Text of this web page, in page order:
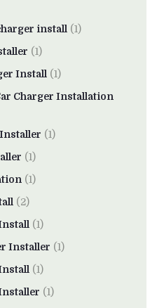
install (1)
(1)
Install (1)
Charger Installation
(1)
(1)
(1)
(2)
(1)
Installer (1)
(1)
(1)